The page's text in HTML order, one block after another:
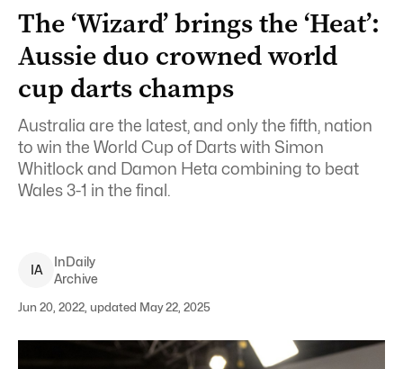
The ‘Wizard’ brings the ‘Heat’:
Aussie duo crowned world
cup darts champs
Australia are the latest, and only the fifth, nation
to win the World Cup of Darts with Simon
Whitlock and Damon Heta combining to beat
Wales 3-1 in the final.
IA
InDaily
Archive
Jun 20, 2022, updated May 22, 2025